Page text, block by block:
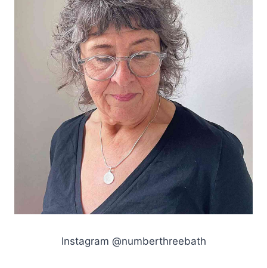
Instagram @numberthreebath